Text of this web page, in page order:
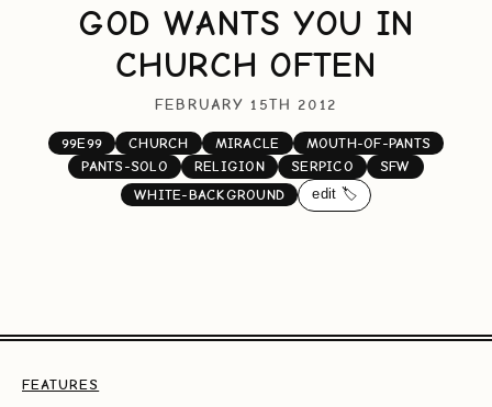
GOD WANTS YOU IN
CHURCH OFTEN
FEBRUARY 15TH 2012
99E99 CHURCH MIRACLE
MOUTH-OF-PANTS
PANTS-SOLO
RELIGION SERPICO
SFW
WHITE-BACKGROUND
edit 🏷️
FEATURES